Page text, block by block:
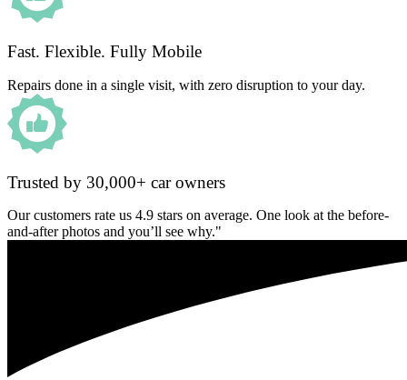
Fast. Flexible. Fully Mobile
Repairs done in a single visit, with zero disruption to your day.
Trusted by 30,000+ car owners
Our customers rate us 4.9 stars on average. One look at the before-
and-after photos and you’ll see why."